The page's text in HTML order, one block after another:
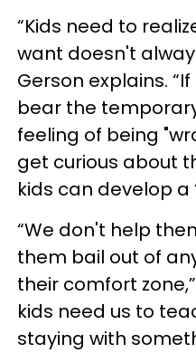
“Kids need to
want doesn't
Gerson explains.
bear the
feeling of being
get curious about
kids can develop a
“We don't help
them bail out of
their comfort
kids need us to
staying with